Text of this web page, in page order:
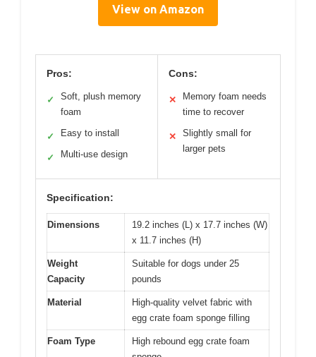
View on Amazon
Pros:
✓
Soft, plush memory
foam
✓ Easy to install
✓ Multi-use design
Cons:
✕
Memory foam needs
time to recover
✕
Slightly small for
larger pets
Specification:
Dimensions
19.2 inches (L) x 17.7 inches (W)
x 11.7 inches (H)
Weight
Capacity
Suitable for dogs under 25
pounds
Material
High-quality velvet fabric with
egg crate foam sponge filling
Foam Type
High rebound egg crate foam